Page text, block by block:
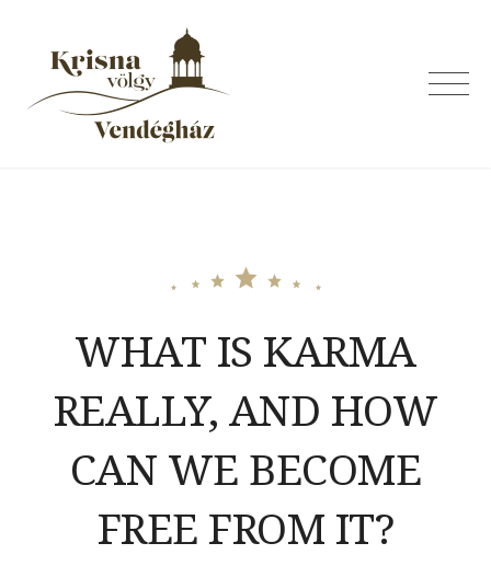
content
WHAT IS KARMA
REALLY, AND HOW
CAN WE BECOME
FREE FROM IT?